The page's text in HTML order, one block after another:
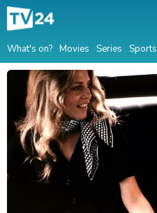
What's on? Movies Series Sports